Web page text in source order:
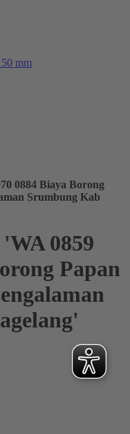
mm
0884 Biaya Borong
Srumbung Kab
0859
Papan